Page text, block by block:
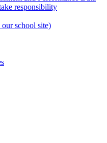
responsibility
school site)